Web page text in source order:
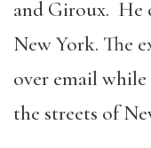
and Giroux. He
New York. The
over email
the streets of